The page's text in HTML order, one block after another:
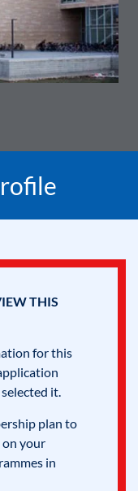
THIS
for this
it.
plan to
on your
in